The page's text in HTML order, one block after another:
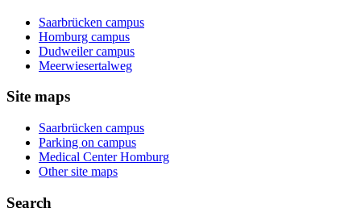
Saarbrücken campus
Homburg campus
Dudweiler campus
Meerwiesertalweg
Site maps
Saarbrücken campus
Parking on campus
Medical Center Homburg
Other site maps
Search